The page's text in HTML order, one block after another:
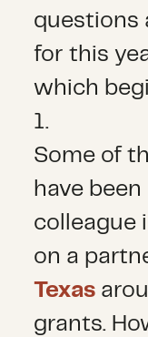
questions
for this
which
1.
Some of
have
colleague
on a
Texas
grants.